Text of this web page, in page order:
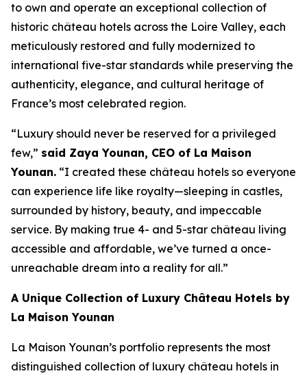
to own and operate an exceptional collection of
historic château hotels across the Loire Valley, each
meticulously restored and fully modernized to
international five-star standards while preserving the
authenticity, elegance, and cultural heritage of
France’s most celebrated region.
“Luxury should never be reserved for a privileged
few,” said Zaya Younan, CEO of La Maison
Younan. “I created these château hotels so everyone
can experience life like royalty—sleeping in castles,
surrounded by history, beauty, and impeccable
service. By making true 4- and 5-star château living
accessible and affordable, we’ve turned a once-
unreachable dream into a reality for all.”
A Unique Collection of Luxury Château Hotels by
La Maison Younan
La Maison Younan’s portfolio represents the most
distinguished collection of luxury château hotels in